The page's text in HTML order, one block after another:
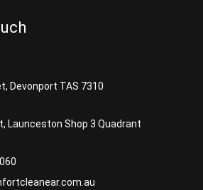
Devonport TAS 7310
Launceston Shop 3 Quadrant